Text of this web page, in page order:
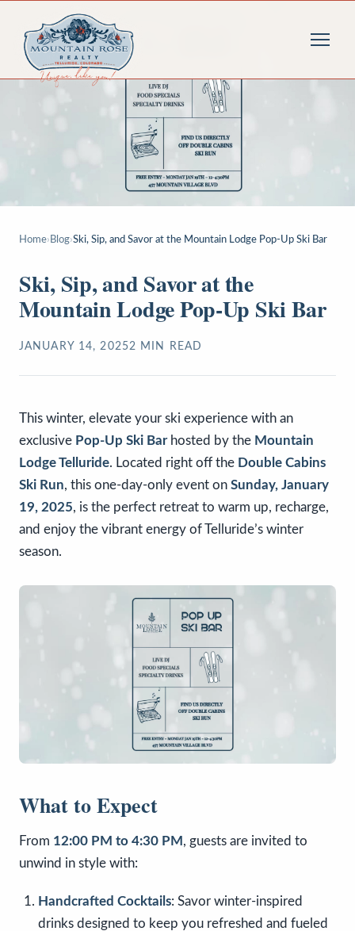
Home› Blog›Ski, Sip, and Savor at the Mountain Lodge Pop-Up Ski Bar
Ski, Sip, and Savor at the
Mountain Lodge Pop-Up Ski Bar
JANUARY 14, 20252 MIN READ
This winter, elevate your ski experience with an
exclusive Pop-Up Ski Barhosted by the Mountain
Lodge Telluride. Located right off the Double Cabins
Ski Run, this one-day-only event on Sunday, January
19, 2025, is the perfect retreat to warm up, recharge,
and enjoy the vibrant energy of Telluride’s winter
season.
What to Expect
From 12:00 PM to 4:30 PM , guests are invited to
unwind in style with:
Handcrafted Cocktails: Savor winter-inspired
drinks designed to keep you refreshed and fueled